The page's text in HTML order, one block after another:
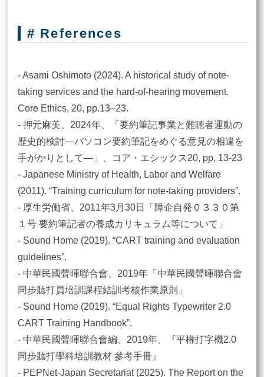
# References
- Asami Oshimoto (2024). A historical study of note-
taking services and the hard-of-hearing movement.
Core Ethics, 20, pp.13–23.
- 押元麻美、2024年、「要約筆記事業と難聴者運動の
歴史的検討―パソコン要約筆記をめぐる意見の相違を
手がかりとして―」、コア・エシックス20, pp. 13-23
- Japanese Ministry of Health, Labor and Welfare
(2011). “Training curriculum for note-taking providers”.
- 厚生労働省、2011年3月30日「障企自発０３３０第
１号 要約筆記者の養成カリキュラム等について」
- Sound Home (2019). “CART training and evaluation
guidelines”.
- 中華民國聲暉聯合會、2019年「中華民國聲暉聯合會
同步聽打員培訓課程結訓考核作業原則」
- Sound Home (2019). “Equal Rights Typewriter 2.0
CART Training Handbook”.
- 中華民國聲暉聯合會編、2019年、『平權打字機2.0
同步聽打學科培訓教材 參考手冊』
- PEPNet-Japan Secretariat (2025). The Report on the